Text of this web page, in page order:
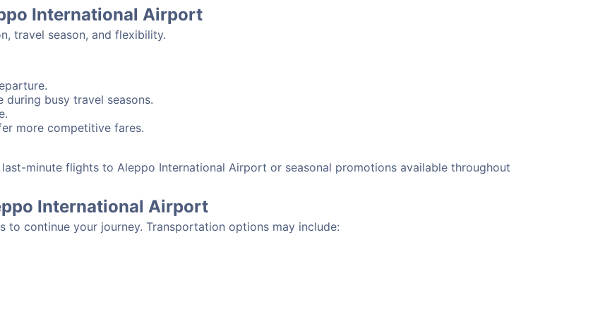
International Airport
travel season, and flexibility.
busy travel seasons.
more competitive fares.
minute flights to Aleppo International Airport or seasonal promotions available throughout
International Airport
to continue your journey. Transportation options may include: